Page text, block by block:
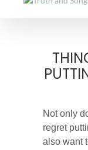
Not only
regret
also want